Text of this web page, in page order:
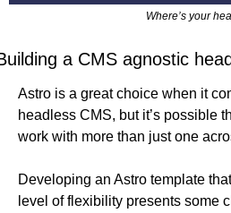
Where’s your
a CMS agnostic
Astro is a great choice when it
headless CMS, but it’s possible
work with more than just one
Developing an Astro template
level of flexibility presents some